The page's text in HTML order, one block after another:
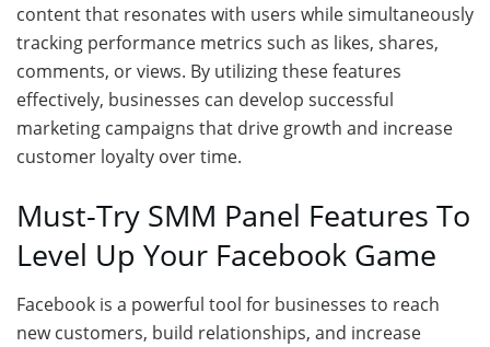
content that resonates with users while simultaneously
tracking performance metrics such as likes, shares,
comments, or views. By utilizing these features
effectively, businesses can develop successful
marketing campaigns that drive growth and increase
customer loyalty over time.
Must-Try SMM Panel Features To
Level Up Your Facebook Game
Facebook is a powerful tool for businesses to reach
new customers, build relationships, and increase